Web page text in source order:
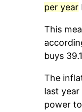
per year
This
buys
The
last year
power